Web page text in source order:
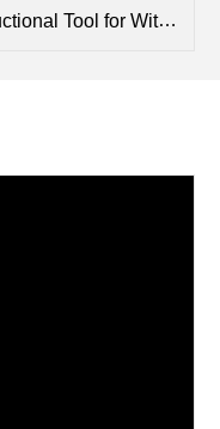
- Overview and Bibliography.pdf